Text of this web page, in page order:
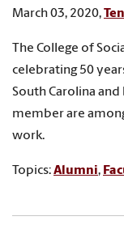
March 03, 2020,
The College of
celebrating 50
South Carolina
member are
work.
Topics:Alumni,